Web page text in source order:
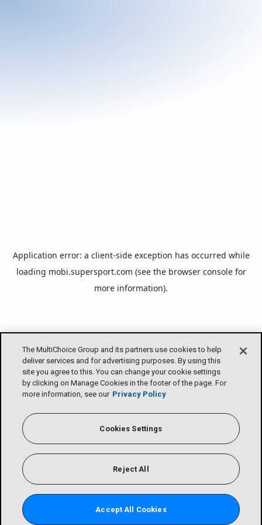
The MultiChoice Group and its partners use cookies to help
deliver services and for advertising purposes. By using this
site you agree to this. You can change your cookie settings
by clicking on Manage Cookies in the footer of the page. For
more information, see our Privacy Policy
Cookies Settings
Reject All
Accept All Cookies
Application error: a client-side exception has occurred while
loading mobi.supersport.com (see the browser consolefor
more information).